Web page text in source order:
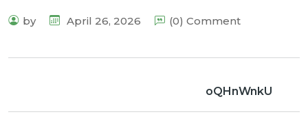
by April 26, 2026 (0) Comment
oQHnWnkU